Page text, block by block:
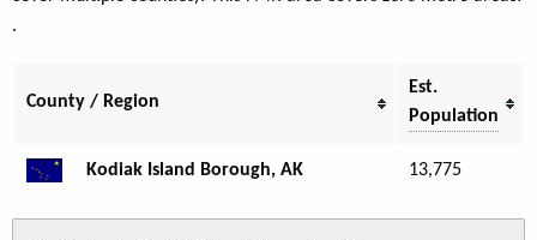
.
County / Region
Est.
Population
Kodiak Island Borough, AK 13,775